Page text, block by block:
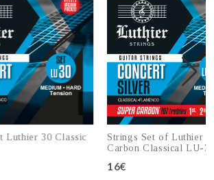
30 Classic
Strings Set of Luthier 30
Carbon Classical LU-30SC